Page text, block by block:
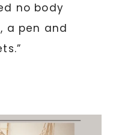
no body
a pen and